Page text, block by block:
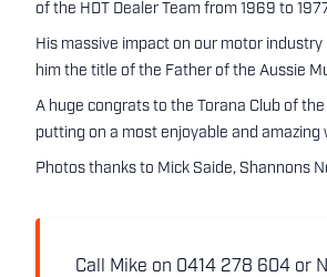
of the HDT Dealer Team from 1969 to
His massive impact on our motor industry
him the title of the Father of the Aussie
A huge congrats to the Torana Club of
putting on a most enjoyable and amazing
Photos thanks to Mick Saide, Shannons
Call Mike on 0414 278 604 or